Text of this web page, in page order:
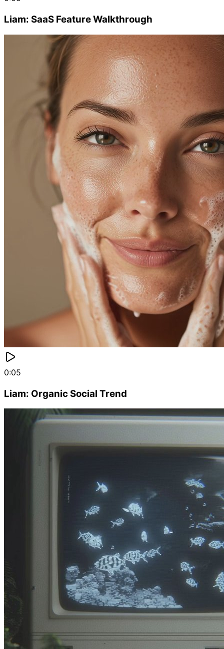
Liam: SaaS Feature Walkthrough
0:05
Liam: Organic Social Trend